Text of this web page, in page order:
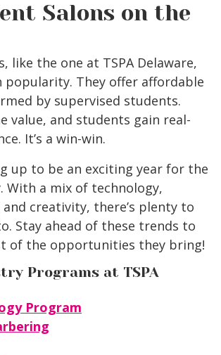
Salons on the
like the one at TSPA Delaware,
popularity. They offer affordable
by supervised students.
value, and students gain real-
It’s a win-win.
up to be an exciting year for the
With a mix of technology,
creativity, there’s plenty to
Stay ahead of these trends to
of the opportunities they bring!
Programs at TSPA
Program